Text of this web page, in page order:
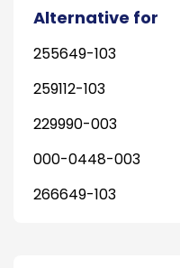
Alternative for
255649-103
259112-103
229990-003
000-0448-003
266649-103